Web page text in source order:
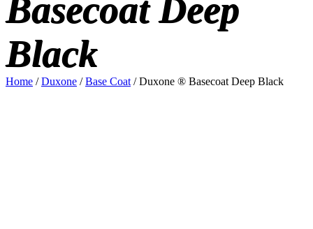
Basecoat Deep
Black
Home /Duxone /Base Coat / Duxone ® Basecoat Deep Black